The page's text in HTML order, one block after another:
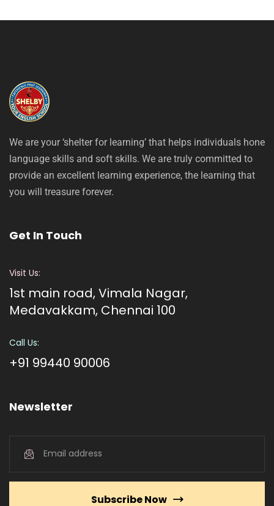
We are your ‘shelter for learning’ that helps individuals hone
language skills and soft skills. We are truly committed to
provide an excellent learning experience, the learning that
you will treasure forever.
Get In Touch
Visit Us:
1st main road, Vimala Nagar,
Medavakkam, Chennai 100
Call Us:
+91 99440 90006
Newsletter
Subscribe Now